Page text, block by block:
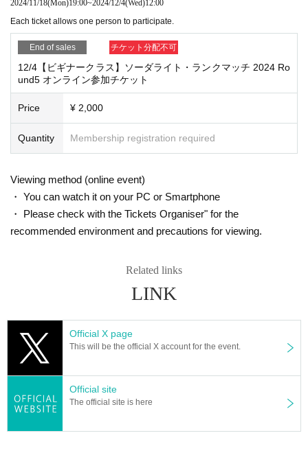
2024/11/18(Mon)19:00~2024/12/4(Wed)12:00
Each ticket allows one person to participate.
End of sales チケット分配不可
12/4【ビギナークラス】ソーダライト・ランクマッチ 2024 Ro
und5 オンライン参加チケット
Price ¥ 2,000
Quantity Membership registration required
Viewing method (online event)
・ You can watch it on your PC or Smartphone
・ Please check with the Tickets Organiser" for the
recommended environment and precautions for viewing.
Related links
LINK
Official X page
This will be the official X account for the event.
Official site
The official site is here